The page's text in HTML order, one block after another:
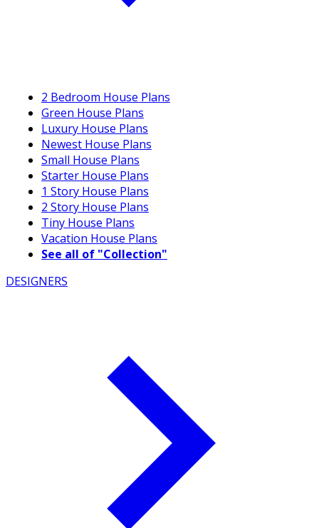
2 Bedroom House Plans
Green House Plans
Luxury House Plans
Newest House Plans
Small House Plans
Starter House Plans
1 Story House Plans
2 Story House Plans
Tiny House Plans
Vacation House Plans
See all of "Collection"
DESIGNERS